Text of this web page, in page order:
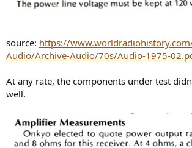
source: https://
Audio/Archive-Audio/70s/Audio-1975-
At any rate, the components under test
well.